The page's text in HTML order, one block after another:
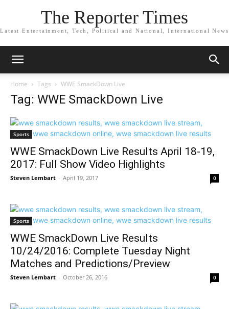
The Reporter Times
Latest Entertainment, Tech, Political and National, International News
Home Tags WWE SmackDown Live
Tag: WWE SmackDown Live
Sports
WWE SmackDown Live Results April 18-19,
2017: Full Show Video Highlights
Steven Lembart - April 19, 2017 0
Sports
WWE SmackDown Live Results
10/24/2016: Complete Tuesday Night
Matches and Predictions/Preview
Steven Lembart - October 26, 2016 0